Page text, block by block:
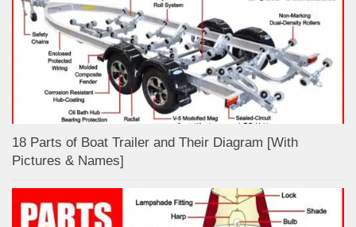
18 Parts of Boat Trailer and Their Diagram [With
Pictures & Names]